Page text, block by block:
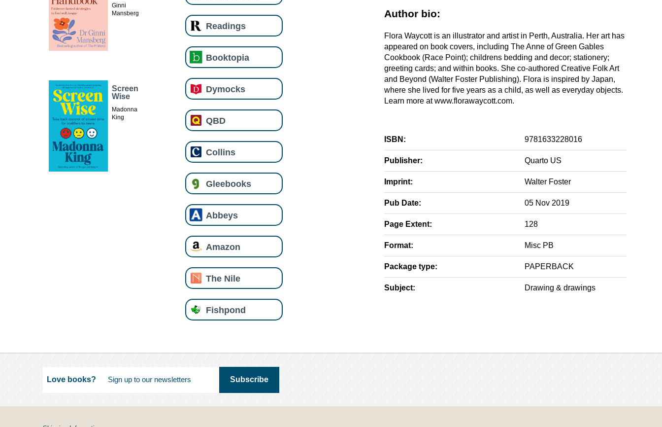
Readings
Booktopia
Dymocks
QBD
Collins
Gleebooks
Abbeys
Amazon
The Nile
Fishpond
Author bio:
Flora Waycott is an illustrator and artist in Perth, Australia. Her art has
appeared on book covers, including The Anne of Green Gables
Cookbook (Race Point); childrens bedding and decor; stationery;
greeting cards; and within books. She co-authored Creative Folk Art
and Beyond (Walter Foster Publishing). Flora is inspired by Japan,
where she lived for five years as a child, as well as everyday objects.
Learn more at www.florawaycott.com.
ISBN: 9781633228016
Publisher: Quarto US
Imprint: Walter Foster
Pub Date: 05 Nov 2019
Page Extent: 128
Format: Misc PB
Package type: PAPERBACK
Subject: Drawing & drawings
Ginni
Mansberg
Screen
Wise
Madonna
King
Love books?